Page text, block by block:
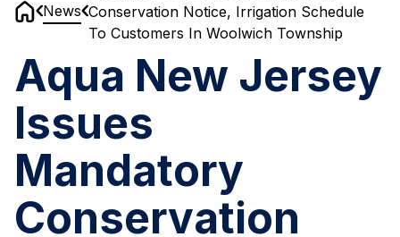
News Conservation Notice, Irrigation Schedule
To Customers In Woolwich Township
Aqua New Jersey
Issues
Mandatory
Conservation